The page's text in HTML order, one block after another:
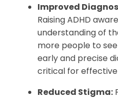
Improved
Raising ADHD
understanding of
more people to
early and precise
critical for
Reduced Stigma: